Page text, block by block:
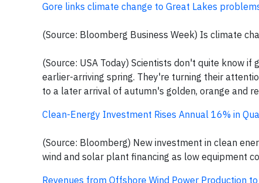
Gore links climate change to Great Lakes
(Source: Bloomberg Business Week) Is climate
(Source: USA Today) Scientists don't quite know
earlier-arriving spring. They're turning their
to a later arrival of autumn's golden, orange and
Clean-Energy Investment Rises Annual 16% in
(Source: Bloomberg) New investment in clean
wind and solar plant financing as low equipment
Revenues from Offshore Wind Power Production